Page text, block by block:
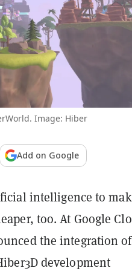
Image: Hiber
Add on Google
intelligence to
too. At Google
the integration of
development